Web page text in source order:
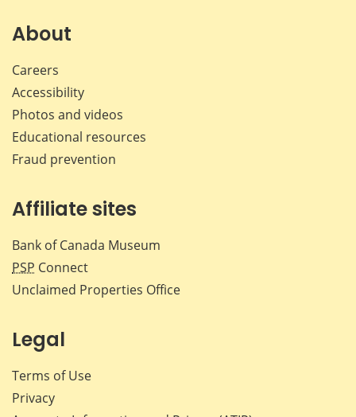
About
Careers
Accessibility
Photos and videos
Educational resources
Fraud prevention
Affiliate sites
Bank of Canada Museum
PSP Connect
Unclaimed Properties Office
Legal
Terms of Use
Privacy